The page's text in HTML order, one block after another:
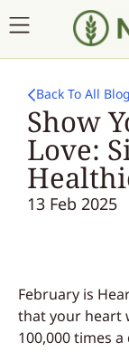
Back To All
Show
Love:
13 Feb 2025
February is
that your heart
100,000 times